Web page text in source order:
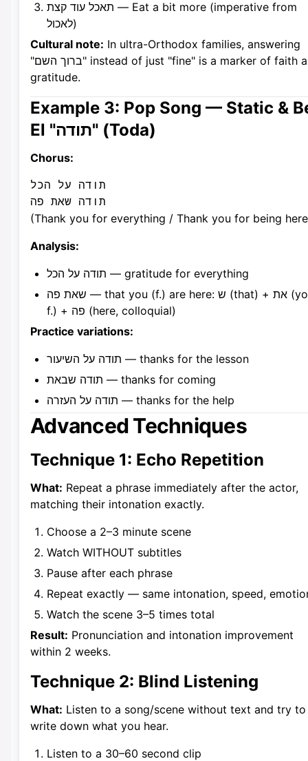
תאכל עוד קצת — Eat a bit more (imperative from
לאכול)
Cultural note: In ultra-Orthodox families, answering
"ברוך השם" instead of just "fine" is a marker of faith and
gratitude.
Example 3: Pop Song — Static &
El "תודה" (Toda)
Chorus:
תודה על הכל
(Thank you for everything / Thank you for being
Analysis:
תודה על הכל — gratitude for everything
שאת פה — that you (f.) are here: ש (that) + את (you,
f.) + פה (here, colloquial)
Practice variations:
תודה על השיעור — thanks for the lesson
תודה שבאת — thanks for coming
תודה על העזרה — thanks for the help
Advanced Techniques
Technique 1: Echo Repetition
What: Repeat a phrase immediately after the actor,
matching their intonation exactly.
Choose a 2–3 minute scene
Watch WITHOUT subtitles
Pause after each phrase
Repeat exactly — same intonation, speed,
Watch the scene 3–5 times total
Result: Pronunciation and intonation improvement
within 2 weeks.
Technique 2: Blind Listening
What: Listen to a song/scene without text and try to
write down what you hear.
Listen to a 30–60 second clip